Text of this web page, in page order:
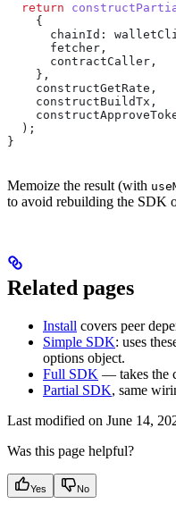
  return
    {
      chainId:
      fetcher
,
      contractCaller
,
    },
    constructGetRate
,
    constructBuildTx
,
  );
}
Memoize the result (with
to avoid rebuilding the SDK
Related pages
Install covers peer
Simple SDK: uses
options object.
Full SDK — takes the
Partial SDK, same
Last modified on June 14,
Was this page helpful?
Yes No